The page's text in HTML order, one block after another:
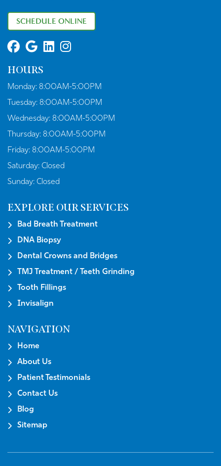
SCHEDULE ONLINE
HOURS
Monday: 8:00AM-5:00PM
Tuesday: 8:00AM-5:00PM
Wednesday: 8:00AM-5:00PM
Thursday: 8:00AM-5:00PM
Friday: 8:00AM-5:00PM
Saturday: Closed
Sunday: Closed
EXPLORE OUR SERVICES
Bad Breath Treatment
DNA Biopsy
Dental Crowns and Bridges
TMJ Treatment / Teeth Grinding
Tooth Fillings
Invisalign
NAVIGATION
Home
About Us
Patient Testimonials
Contact Us
Blog
Sitemap